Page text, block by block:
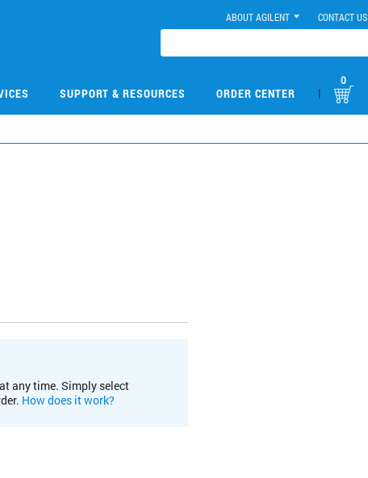
ABOUT AGILENT CONTACT US
SUPPORT & RESOURCES ORDER CENTER |
0
any time. Simply select
How does it work?